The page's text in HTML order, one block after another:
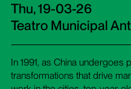
Thu, 19-03-26
Teatro Municipal
In 1991, as China
transformations that drive